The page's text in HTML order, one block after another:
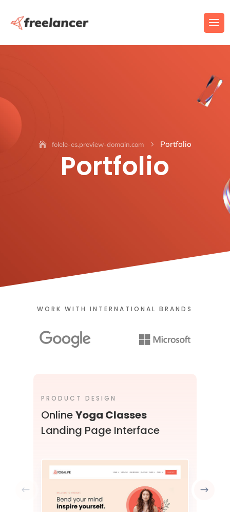
folele-es.preview-domain.com 5 Portfolio
Portfolio
WORK WITH INTERNATIONAL BRANDS
PRODUCT DESIGN
OnlineYoga Classes
Landing Page Interface